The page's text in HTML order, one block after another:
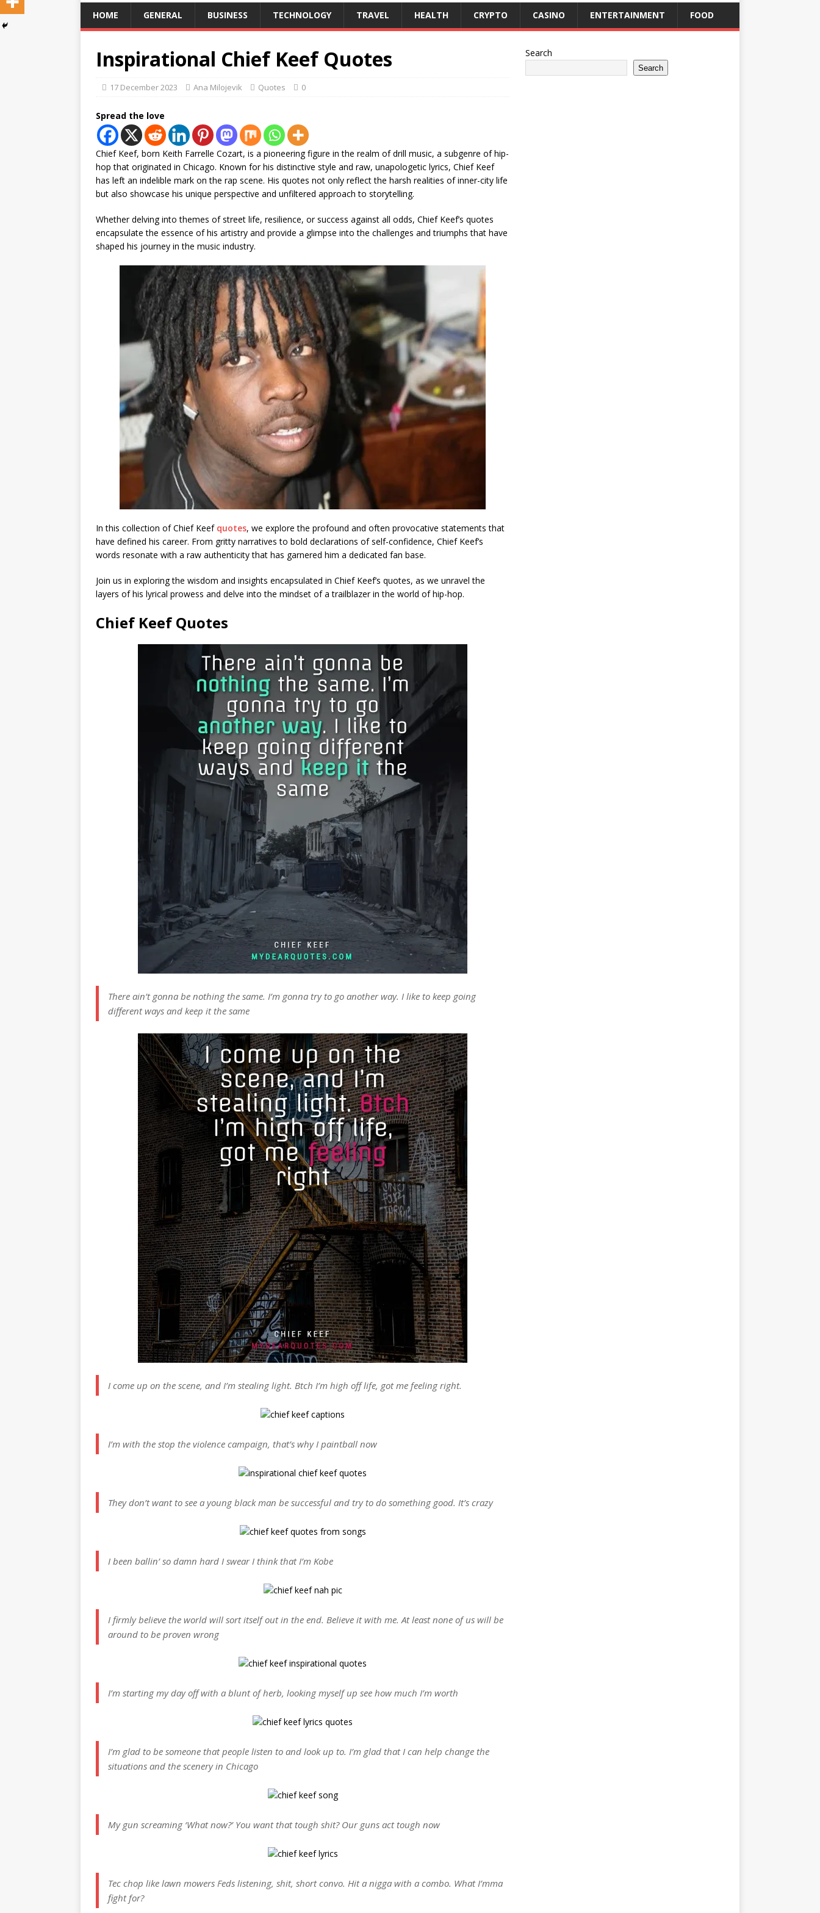
HOME GENERAL BUSINESS TECHNOLOGY TRAVEL HEALTH CRYPTO CASINO ENTERTAINMENT FOOD
Inspirational Chief Keef Quotes
17 December 2023 Ana Milojevik Quotes 0
Spread the love
Chief Keef, born Keith Farrelle Cozart, is a pioneering figure in the realm of drill music, a subgenre of hip-
hop that originated in Chicago. Known for his distinctive style and raw, unapologetic lyrics, Chief Keef
has left an indelible mark on the rap scene. His quotes not only reflect the harsh realities of inner-city life
but also showcase his unique perspective and unfiltered approach to storytelling.
Whether delving into themes of street life, resilience, or success against all odds, Chief Keef’s quotes
encapsulate the essence of his artistry and provide a glimpse into the challenges and triumphs that have
shaped his journey in the music industry.
In this collection of Chief Keef quotes, we explore the profound and often provocative statements that
have defined his career. From gritty narratives to bold declarations of self-confidence, Chief Keef’s
words resonate with a raw authenticity that has garnered him a dedicated fan base.
Join us in exploring the wisdom and insights encapsulated in Chief Keef’s quotes, as we unravel the
layers of his lyrical prowess and delve into the mindset of a trailblazer in the world of hip-hop.
Chief Keef Quotes
There ain’t gonna be nothing the same. I’m gonna try to go another way. I like to keep going
different ways and keep it the same
I come up on the scene, and I’m stealing light. Btch I’m high off life, got me feeling right.
I’m with the stop the violence campaign, that’s why I paintball now
They don’t want to see a young black man be successful and try to do something good. It’s crazy
I been ballin’ so damn hard I swear I think that I’m Kobe
I firmly believe the world will sort itself out in the end. Believe it with me. At least none of us will be
around to be proven wrong
I’m starting my day off with a blunt of herb, looking myself up see how much I’m worth
I’m glad to be someone that people listen to and look up to. I’m glad that I can help change the
situations and the scenery in Chicago
My gun screaming ‘What now?’ You want that tough shit? Our guns act tough now
Tec chop like lawn mowers Feds listening, shit, short convo. Hit a nigga with a combo. What I’mma
fight for?
Search
Search